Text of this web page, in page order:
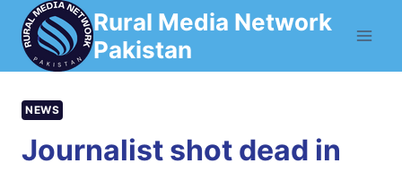
Skip
content
Rural Media Network
Pakistan
NEWS
Journalist shot dead in